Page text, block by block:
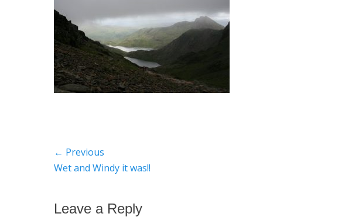
Post
navigation
← Previous
Previous
Wet and Windy it was!!
Leave a Reply